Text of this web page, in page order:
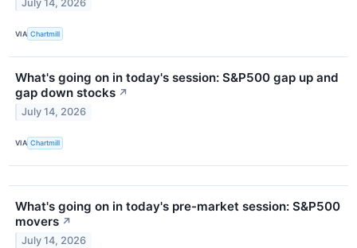
July 14, 2026
VIA Chartmill
What's going on in today's session: S&P500 gap up and
gap down stocks ↗
July 14, 2026
VIA Chartmill
What's going on in today's pre-market session: S&P500
movers ↗
July 14, 2026